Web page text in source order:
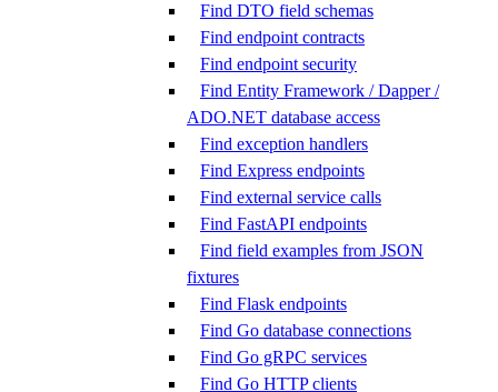
Find DTO field schemas
Find endpoint contracts
Find endpoint security
Find Entity Framework / Dapper /
ADO.NET database access
Find exception handlers
Find Express endpoints
Find external service calls
Find FastAPI endpoints
Find field examples from JSON
fixtures
Find Flask endpoints
Find Go database connections
Find Go gRPC services
Find Go HTTP clients